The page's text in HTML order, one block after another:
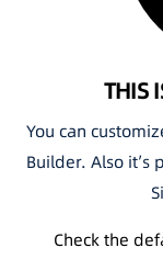
THIS
You can
Builder. Also it’s
Check the